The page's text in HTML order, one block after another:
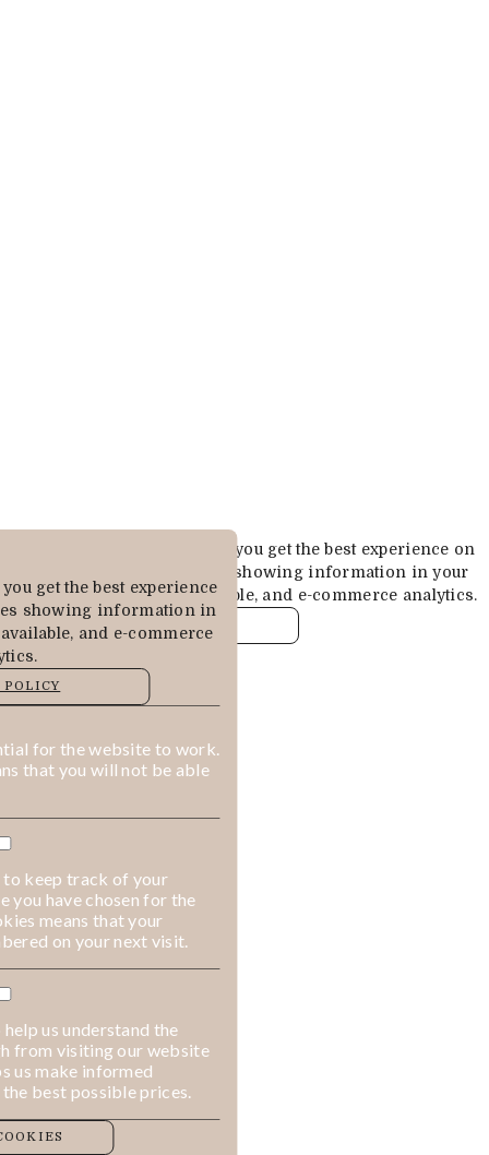
get the best experience
showing information in
and e-commerce
for the website to work.
that you will not be able
to keep track of your
you have chosen for the
means that your
on your next visit.
us understand the
from visiting our website
us make informed
best possible prices.
Cookies are used to ensure you get the best experience on
our website. This includes showing information in your
local language where available, and e-commerce analytics.
COOKIE POLICY
ALLOW COOKIES